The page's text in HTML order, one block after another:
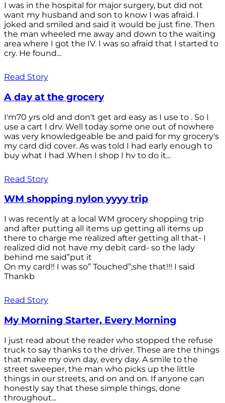
I was in the hospital for major surgery, but did not
want my husband and son to know I was afraid. I
joked and smiled and said it would be just fine. Then
the man wheeled me away and down to the waiting
area where I got the IV. I was so afraid that I started to
cry. He found...
Read Story
A day at the grocery
I'm70 yrs old and don't get ard easy as I use to . So I
use a cart I drv. Well today some one out of nowhere
was very knowledgeable be and paid for my grocery's
my card did cover. As was told I had early enough to
buy what I had .When I shop I hv to do it...
Read Story
WM shopping nylon yyyy trip
I was recently at a local WM grocery shopping trip
and after putting all items up getting all items up
there to charge me realized after getting all that- I
realized did not have my debit card- so the lady
behind me said”put it
On my card!! I was so” Touched”;she that!!! I said
Thankb
Read Story
My Morning Starter, Every Morning
I just read about the reader who stopped the refuse
truck to say thanks to the driver. These are the things
that make my own day, every day. A smile to the
street sweeper, the man who picks up the little
things in our streets, and on and on. If anyone can
honestly say that these simple things, done
throughout...